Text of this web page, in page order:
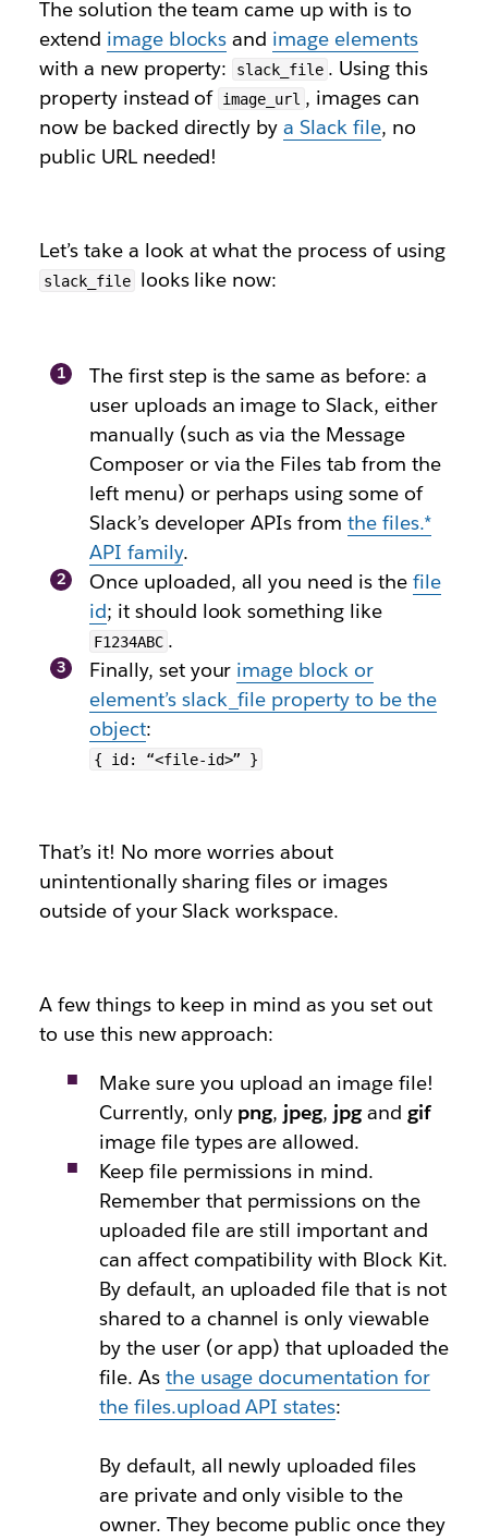
The solution the team came up with is to
extend image blocks and image elements
with a new property:
slack_file . Using this
property instead of image_url , images can
now be backed directly bya Slack file, no
public URL needed!
Let’s take a look at what the process of using
slack_file looks like now:
The first step is the same as before: a
user uploads an image to Slack, either
manually (such as via the Message
Composer or via the Files tab from the
left menu) or perhaps using some of
Slack’s developer APIs fromthefiles.*
API family.
Once uploaded, all you need is thefile
id; it should look something like
F1234ABC .
Finally, set your image block or
element’s slack_file property to be the
object:
{ id: “<file-id>” }
That’s it! No more worries about
unintentionally sharing files or images
outside of your Slack workspace.
A few things to keep in mind as you set out
to use this new approach:
Make sure you upload an image file!
Currently, only png, jpeg, jpgand gif
image file types are allowed.
Keep file permissions in mind.
Remember that permissions on the
uploaded file are still important and
can affect compatibility with Block Kit.
By default, an uploaded file that is not
shared to a channel is only viewable
by the user (or app) that uploaded the
file. As the usage documentation for
the files.upload API states:
By default, all newly uploaded files
are private and only visible to the
owner. They become public once they